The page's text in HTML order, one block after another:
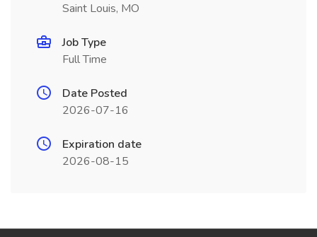
Saint Louis, MO
Job Type
Full Time
Date Posted
2026-07-16
Expiration date
2026-08-15